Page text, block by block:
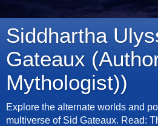
Siddhartha
Gateaux
Mythologist))
Explore the alternate worlds and
multiverse of Sid Gateaux. Read: